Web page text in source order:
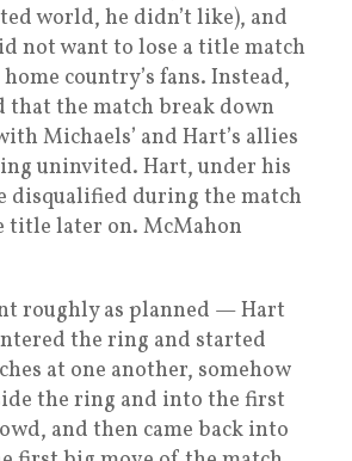
world, he didn’t like), and
not want to lose a title match
country’s fans. Instead,
that the match break down
Michaels’ and Hart’s allies
uninvited. Hart, under his
disqualified during the match
title later on. McMahon
roughly as planned — Hart
the ring and started
at one another, somehow
the ring and into the first
and then came back into